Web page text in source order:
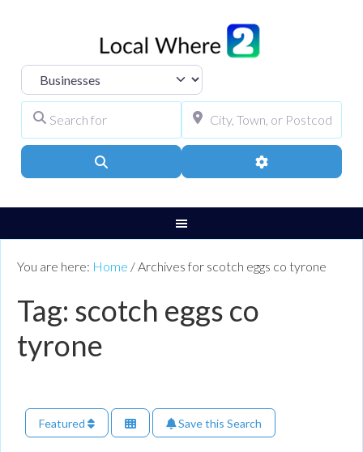
Select search type
Advanced Filters
You are here: Home / Archives for scotch eggs co tyrone
Tag: scotch eggs co
tyrone
Featured Save this Search